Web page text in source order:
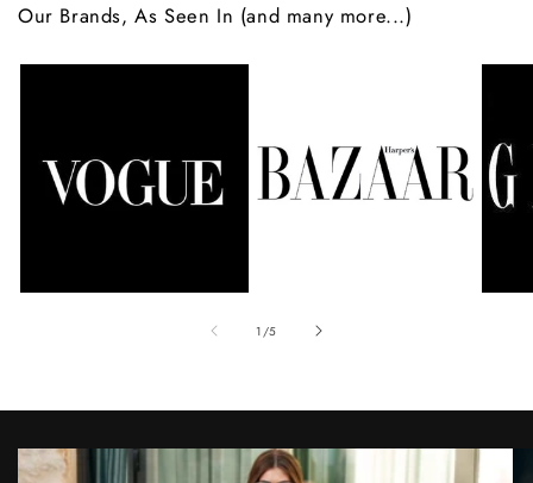
Our Brands, As Seen In (and many more...)
1 /of
5